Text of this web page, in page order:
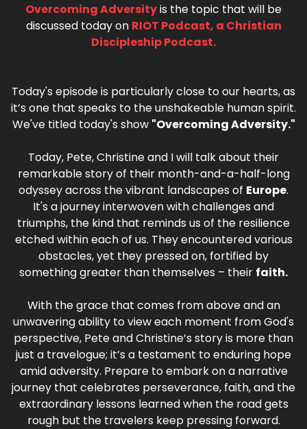
Overcoming Adversityis the topic that will be
discussed today on RIOT Podcast, a Christian
Discipleship Podcast.
Today's episode is particularly close to our hearts, as
it’s one that speaks to the unshakeable human spirit.
We've titled today's show "Overcoming Adversity."
Today, Pete, Christine and I will talk about their
remarkable story of their month-and-a-half-long
odyssey across the vibrant landscapes of Europe.
It's a journey interwoven with challenges and
triumphs, the kind that reminds us of the resilience
etched within each of us. They encountered various
obstacles, yet they pressed on, fortified by
something greater than themselves – their faith.
With the grace that comes from above and an
unwavering ability to view each moment from God's
perspective, Pete and Christine’s story is more than
just a travelogue; it’s a testament to enduring hope
amid adversity. Prepare to embark on a narrative
journey that celebrates perseverance, faith, and the
extraordinary lessons learned when the road gets
rough but the travelers keep pressing forward.